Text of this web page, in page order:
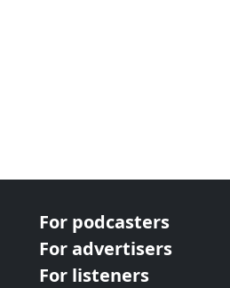
For podcasters
For advertisers
For listeners